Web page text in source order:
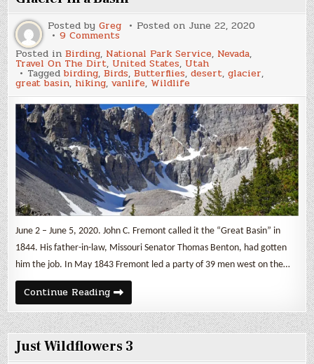
Posted byGreg Posted on June 22, 2020
9 Commentson
in
a
Basin
Posted inBirding, National Park Service, Nevada,
Travel On The Dirt, United States, Utah
Taggedbirding,Birds,Butterflies,desert,glacier,
great basin, hiking,vanlife, Wildlife
June 2 – June 5, 2020. John C. Fremont called it the “Great Basin” in
1844. His father-in-law, Missouri Senator Thomas Benton, had gotten
him the job. In May 1843 Fremont led a party of 39 men west on the…
Continue ReadingGlacier
in
a
Basin
Just Wildflowers 3